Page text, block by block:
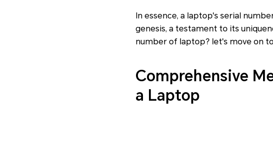
In essence, a laptop's serial
genesis, a testament to its
number of laptop? let's move on
Comprehensive
a Laptop